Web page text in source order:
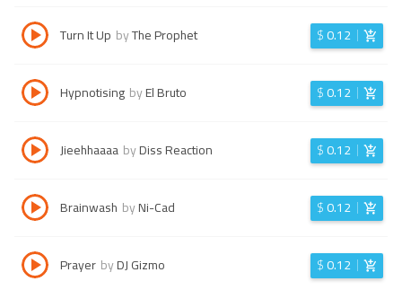
Turn It Up byThe Prophet $0.12
Hypnotising byEl Bruto $0.12
Jieehhaaaa byDiss Reaction $0.12
Brainwash byNi-Cad $0.12
Prayer byDJ Gizmo $0.12